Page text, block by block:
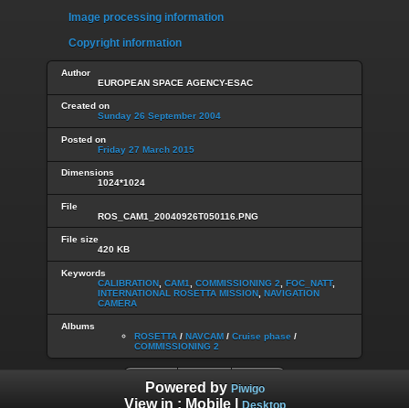
Image processing information
Copyright information
Author
EUROPEAN SPACE AGENCY-ESAC
Created on
Sunday 26 September 2004
Posted on
Friday 27 March 2015
Dimensions
1024*1024
File
ROS_CAM1_20040926T050116.PNG
File size
420 KB
Keywords
CALIBRATION CAM1 COMMISSIONING 2 FOC_NATT,
INTERNATIONAL ROSETTA MISSION NAVIGATION
CAMERA
Albums
ROSETTA / NAVCAM / Cruise phase /
COMMISSIONING 2
Powered by Piwigo
View in : Mobile| Desktop